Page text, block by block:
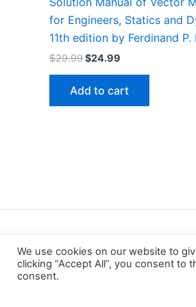
for Engineers, Statics and
11th edition by Ferdinand P.
$29.99Original
$29.99.
$24.99
$24.99.
Add to cart
We use cookies on our website to
clicking “Accept All”, you consent to
consent.